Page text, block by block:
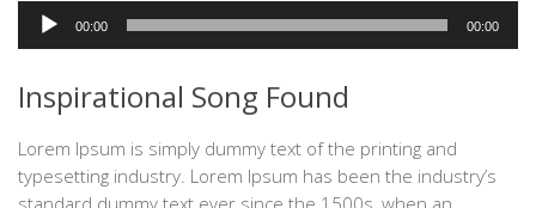
Odtwarzacz
plików
00:00 00:00
Inspirational Song Found
Lorem Ipsum is simply dummy text of the printing and
typesetting industry. Lorem Ipsum has been the industry’s
standard dummy text ever since the 1500s, when an